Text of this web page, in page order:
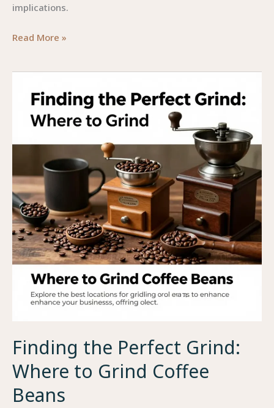
implications.
Navigating
Safety
Green
Coffee
Read More »
Finding the Perfect Grind:
Where to Grind Coffee
Beans